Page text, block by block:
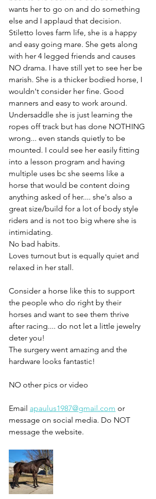
wants her to go on and do something
else and I applaud that decision.
Stiletto loves farm life, she is a happy
and easy going mare. She gets along
with her 4 legged friends and causes
NO drama. I have still yet to see her be
marish. She is a thicker bodied horse, I
wouldn't consider her fine. Good
manners and easy to work around.
Undersaddle she is just learning the
ropes off track but has done NOTHING
wrong... even stands quietly to be
mounted. I could see her easily fitting
into a lesson program and having
multiple uses bc she seems like a
horse that would be content doing
anything asked of her.... she's also a
great size/build for a lot of body style
riders and is not too big where she is
intimidating.
No bad habits.
Loves turnout but is equally quiet and
relaxed in her stall.
Consider a horse like this to support
the people who do right by their
horses and want to see them thrive
after racing.... do not let a little jewelry
deter you!
The surgery went amazing and the
hardware looks fantastic!
NO other pics or video
Email apaulus1987@gmail.com or
message on social media. Do NOT
message the website.